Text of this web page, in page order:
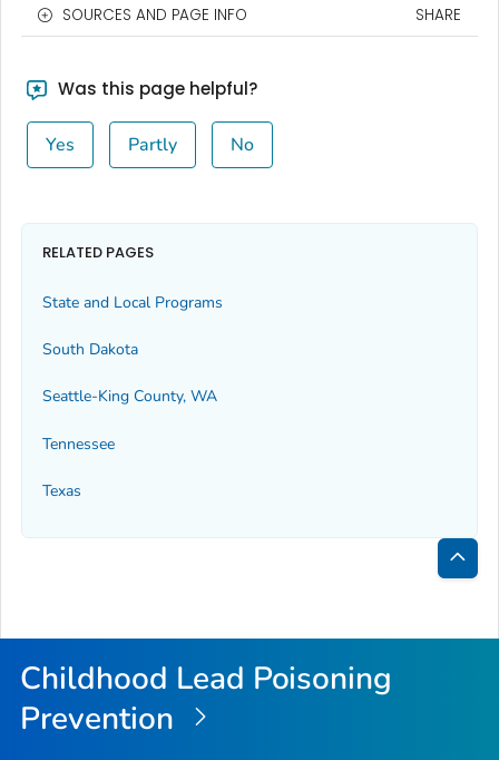
SOURCES AND PAGE INFO SHARE
Was this page helpful?
Yes Partly No
RELATED PAGES
State and Local Programs
South Dakota
Seattle-King County, WA
Tennessee
Texas
Back
Top
Childhood Lead Poisoning
Prevention